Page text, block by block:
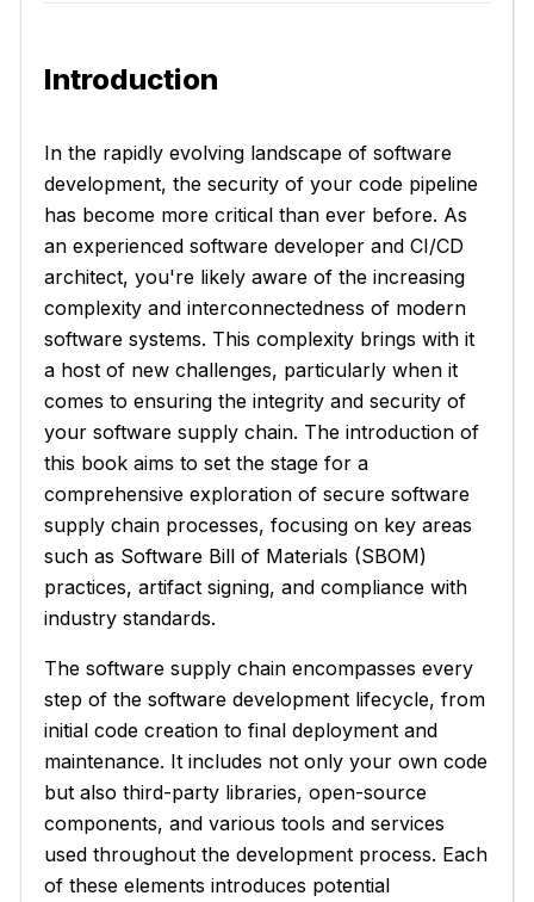
Introduction
In the rapidly evolving landscape of software
development, the security of your code pipeline
has become more critical than ever before. As
an experienced software developer and CI/CD
architect, you're likely aware of the increasing
complexity and interconnectedness of modern
software systems. This complexity brings with it
a host of new challenges, particularly when it
comes to ensuring the integrity and security of
your software supply chain. The introduction of
this book aims to set the stage for a
comprehensive exploration of secure software
supply chain processes, focusing on key areas
such as Software Bill of Materials (SBOM)
practices, artifact signing, and compliance with
industry standards.
The software supply chain encompasses every
step of the software development lifecycle, from
initial code creation to final deployment and
maintenance. It includes not only your own code
but also third-party libraries, open-source
components, and various tools and services
used throughout the development process. Each
of these elements introduces potential